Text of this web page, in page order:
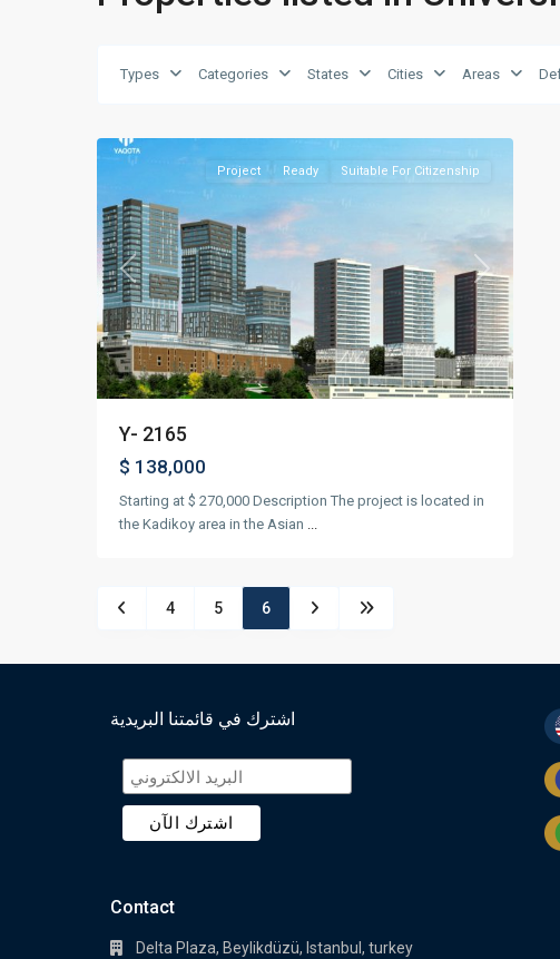
Types Categories States Cities Areas
Previous Next
Project Ready Suitable For Citizenship
Y- 2165
$ 138,000
Starting at $ 270,000 Description The project is located in
the Kadikoy area in the Asian
4 5 6
اشترك في قائمتنا البريدية
Contact
Delta Plaza, Beylikdüzü, Istanbul, turkey